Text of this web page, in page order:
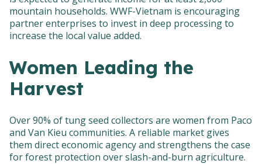
mountain households. WWF-Vietnam is encouraging
partner enterprises to invest in deep processing to
increase the local value added.
Women Leading the
Harvest
Over 90% of tung seed collectors are women from Paco
and Van Kieu communities. A reliable market gives
them direct economic agency and strengthens the case
for forest protection over slash-and-burn agriculture.